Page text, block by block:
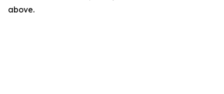
above.